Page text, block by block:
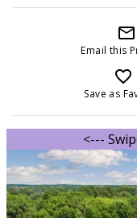
mail_outline
Email this
favorite_border
Save as
<---